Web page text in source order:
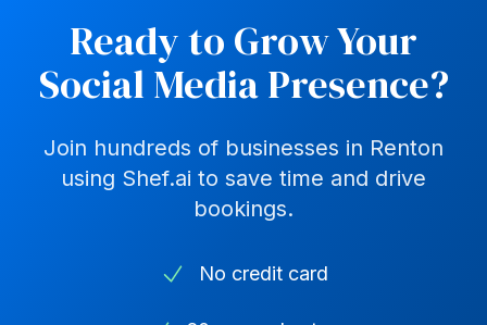
Ready to Grow Your
Social Media Presence?
Join hundreds of businesses in Renton
using Shef.ai to save time and drive
bookings.
No credit card